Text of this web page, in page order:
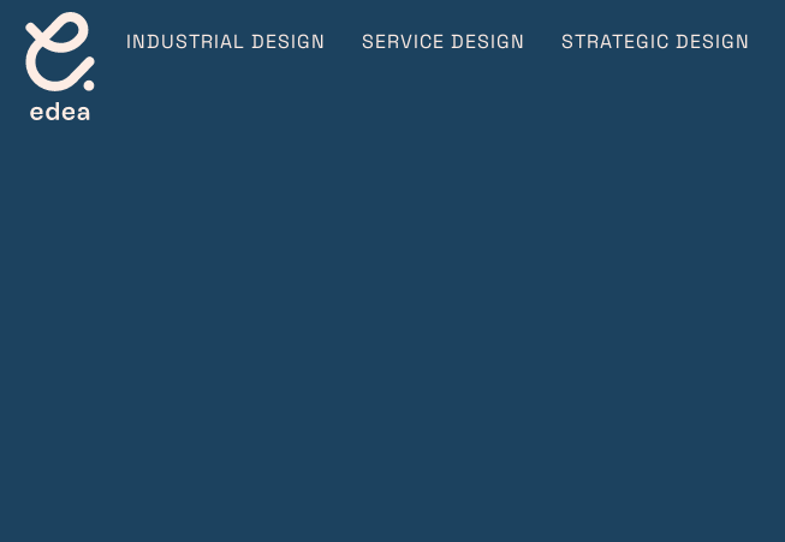
INDUSTRIAL DESIGN SERVICE DESIGN STRATEGIC DESIGN